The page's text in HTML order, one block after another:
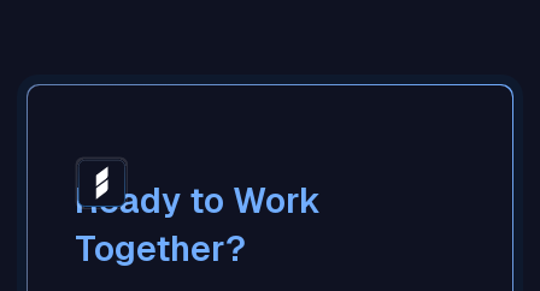
Ready to Work
Together?